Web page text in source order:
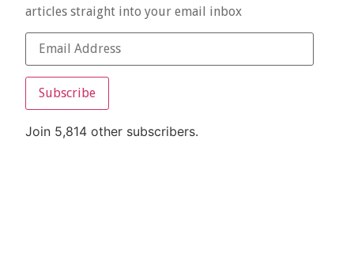
articles straight into your email inbox
Subscribe
Join 5,814 other subscribers.